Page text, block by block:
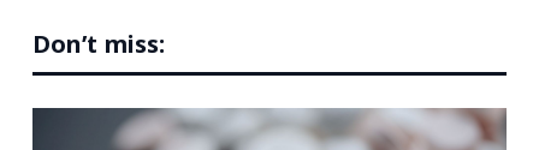
Don’t miss: